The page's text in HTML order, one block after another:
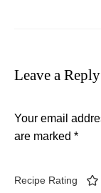
Leave a Reply
Your email
are marked *
Recipe Rating